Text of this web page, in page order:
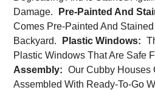
Damage.
Pre-Painted And
Comes Pre-Painted And
Backyard.
Plastic Windows:
Plastic Windows That Are Safe
Assembly:
Our Cubby Houses
Assembled With Ready-To-Go